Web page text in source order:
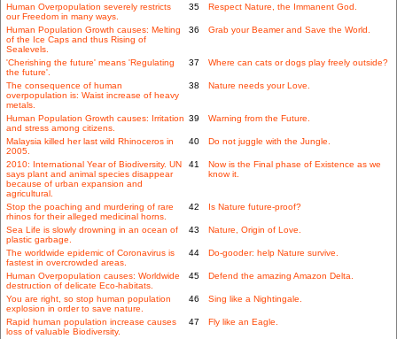
Human Overpopulation severely restricts
our Freedom in many ways.
35 Respect Nature, the Immanent God.
Human Population Growth causes: Melting
of the Ice Caps and thus Rising of
Sealevels.
36 Grab your Beamer and Save the World.
'Cherishing the future' means 'Regulating
the future'.
37 Where can cats or dogs play freely outside?
The consequence of human
overpopulation is: Waist increase of heavy
metals.
38 Nature needs your Love.
Human Population Growth causes: Irritation
and stress among citizens.
39 Warning from the Future.
Malaysia killed her last wild Rhinoceros in
2005.
40 Do not juggle with the Jungle.
2010: International Year of Biodiversity. UN
says plant and animal species disappear
because of urban expansion and
agricultural.
41
Now is the Final phase of Existence as we
know it.
Stop the poaching and murdering of rare
rhinos for their alleged medicinal horns.
42 Is Nature future-proof?
Sea Life is slowly drowning in an ocean of
plastic garbage.
43 Nature, Origin of Love.
The worldwide epidemic of Coronavirus is
fastest in overcrowded areas.
44 Do-gooder: help Nature survive.
Human Overpopulation causes: Worldwide
destruction of delicate Eco-habitats.
45 Defend the amazing Amazon Delta.
You are right, so stop human population
explosion in order to save nature.
46 Sing like a Nightingale.
Rapid human population increase causes
loss of valuable Biodiversity.
47 Fly like an Eagle.